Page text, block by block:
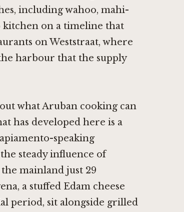
including wahoo, mahi-
kitchen on a timeline that
on Weststraat, where
harbour that the supply
what Aruban cooking can
has developed here is a
speaking
steady influence of
mainland just 29
a stuffed Edam cheese
period, sit alongside grilled